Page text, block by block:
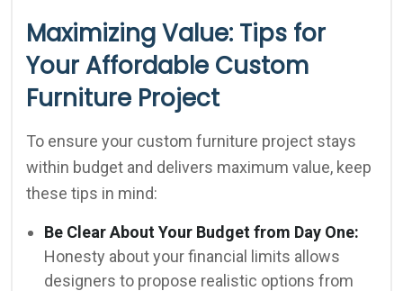
Maximizing Value: Tips for
Your Affordable Custom
Furniture Project
To ensure your custom furniture project stays
within budget and delivers maximum value, keep
these tips in mind:
Be Clear About Your Budget from Day One:
Honesty about your financial limits allows
designers to propose realistic options from